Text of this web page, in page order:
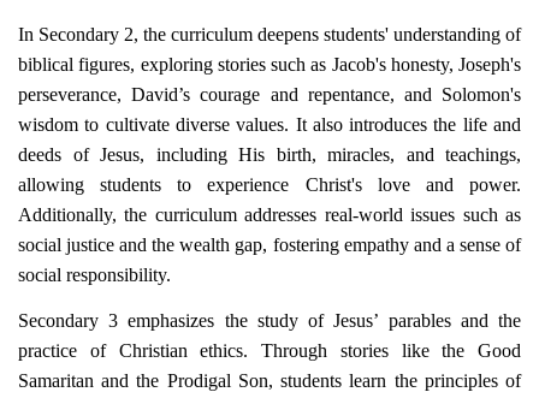
In Secondary 2, the curriculum deepens students' understanding of
biblical figures, exploring stories such as Jacob's honesty, Joseph's
perseverance, David’s courage and repentance, and Solomon's
wisdom to cultivate diverse values. It also introduces the life and
deeds of Jesus, including His birth, miracles, and teachings,
allowing students to experience Christ's love and power.
Additionally, the curriculum addresses real-world issues such as
social justice and the wealth gap, fostering empathy and a sense of
social responsibility.
Secondary 3 emphasizes the study of Jesus’ parables and the
practice of Christian ethics. Through stories like the Good
Samaritan and the Prodigal Son, students learn the principles of